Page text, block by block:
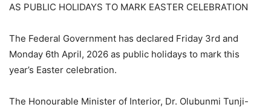
AS PUBLIC HOLIDAYS TO MARK EASTER CELEBRATION
The Federal Government has declared Friday 3rd and
Monday 6th April, 2026 as public holidays to mark this
year’s Easter celebration.
The Honourable Minister of Interior, Dr. Olubunmi Tunji-